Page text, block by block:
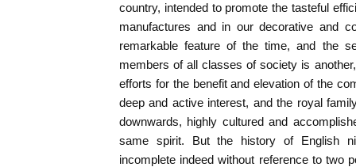
country, intended to promote the tasteful
manufactures and in our decorative and
remarkable feature of the time, and the
members of all classes of society is
efforts for the benefit and elevation of the
deep and active interest, and the royal
downwards, highly cultured and
same spirit. But the history of English
incomplete indeed without reference to two